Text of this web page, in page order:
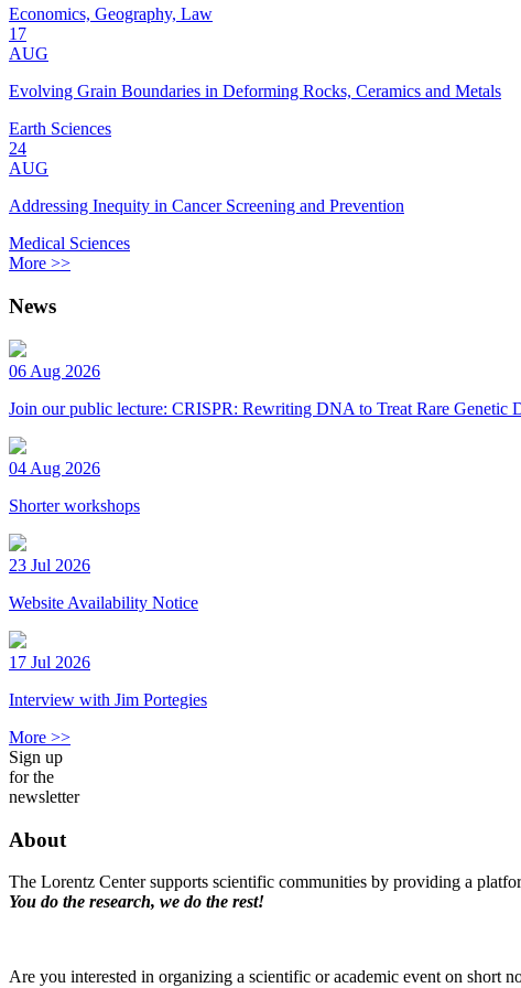
Economics, Geography, Law
17
AUG
Evolving Grain Boundaries in Deforming Rocks, Ceramics and Metals
Earth Sciences
24
AUG
Addressing Inequity in Cancer Screening and Prevention
Medical Sciences
More >>
News
06 Aug 2026
Join our public lecture: CRISPR: Rewriting DNA to Treat Rare Genetic
04 Aug 2026
Shorter workshops
23 Jul 2026
Website Availability Notice
17 Jul 2026
Interview with Jim Portegies
More >>
Sign up
for the
newsletter
About
The Lorentz Center supports scientific communities by providing a
You do the research, we do the rest!
Are you interested in organizing a scientific or academic event on short